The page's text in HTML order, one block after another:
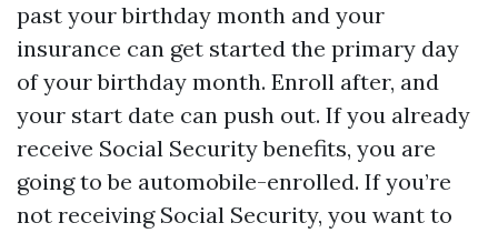
past your birthday month and your
insurance can get started the primary day
of your birthday month. Enroll after, and
your start date can push out. If you already
receive Social Security benefits, you are
going to be automobile-enrolled. If you’re
not receiving Social Security, you want to